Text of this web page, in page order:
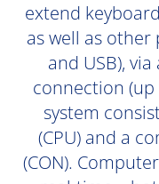
extend
as well as other
and USB),
connection (up
system
(CPU) and a
(CON).